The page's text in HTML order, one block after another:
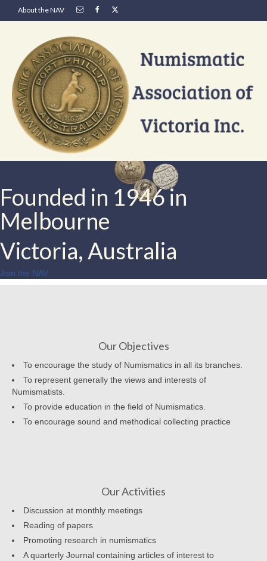
About the NAV
Founded in 1946 in
Melbourne
Victoria, Australia
Join the NAV
Our Objectives
To encourage the study of Numismatics in all its branches.
To represent generally the views and interests of
Numismatists.
To provide education in the field of Numismatics.
To encourage sound and methodical collecting practice
Our Activities
Discussion at monthly meetings
Reading of papers
Promoting research in numismatics
A quarterly Journal containing articles of interest to